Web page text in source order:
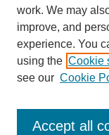
The Daily
Additional
Request an
work. We may
improve, and
experience. You
using the Cookie
see our Cookie
Accept all